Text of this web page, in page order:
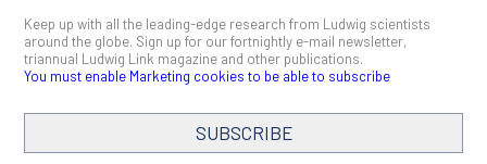
Keep up with all the leading-edge research from Ludwig scientists
around the globe. Sign up for our fortnightly e-mail newsletter,
triannual Ludwig Link magazine and other publications.
You must enable Marketing cookies to be able to subscribe
SUBSCRIBE